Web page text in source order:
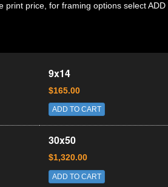
print price, for framing options select ADD
9x14
$165.00
ADD TO CART
30x50
$1,320.00
ADD TO CART